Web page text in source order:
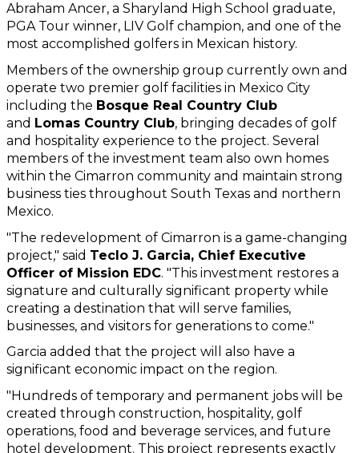
Abraham Ancer, a Sharyland High School graduate,
PGA Tour winner, LIV Golf champion, and one of the
most accomplished golfers in Mexican history.
Members of the ownership group currently own and
operate two premier golf facilities in Mexico City
including the Bosque Real Country Club
and Lomas Country Club, bringing decades of golf
and hospitality experience to the project. Several
members of the investment team also own homes
within the Cimarron community and maintain strong
business ties throughout South Texas and northern
Mexico.
"The redevelopment of Cimarron is a game-changing
project," said Teclo J. Garcia, Chief Executive
Officer of Mission EDC. "This investment restores a
signature and culturally significant property while
creating a destination that will serve families,
businesses, and visitors for generations to come."
Garcia added that the project will also have a
significant economic impact on the region.
"Hundreds of temporary and permanent jobs will be
created through construction, hospitality, golf
operations, food and beverage services, and future
hotel development. This project represents exactly